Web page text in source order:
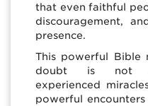
that even faithful
discouragement,
presence.
This powerful Bible
doubt is not
experienced
powerful